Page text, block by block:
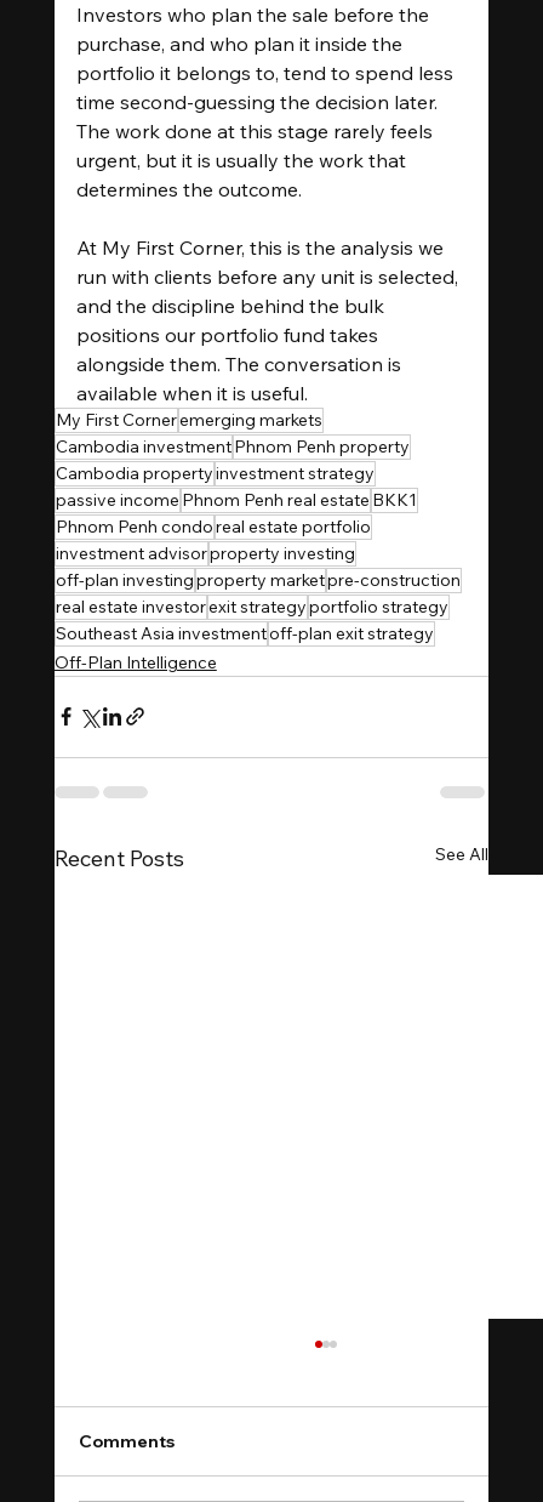
Investors who plan the sale before the
purchase, and who plan it inside the
portfolio it belongs to, tend to spend less
time second-guessing the decision later.
The work done at this stage rarely feels
urgent, but it is usually the work that
determines the outcome.
At My First Corner, this is the analysis we
run with clients before any unit is selected,
and the discipline behind the bulk
positions our portfolio fund takes
alongside them. The conversation is
available when it is useful.
My First Corneremerging markets
Cambodia investmentPhnom Penh property
Cambodia propertyinvestment strategy
passive income Phnom Penh real estate BKK1
Phnom Penh condoreal estate portfolio
investment advisorproperty investing
off-plan investingproperty marketpre-construction
real estate investorexit strategyportfolio strategy
Southeast Asia investmentoff-plan exit strategy
Off-Plan Intelligence
Recent Posts See All
Comments